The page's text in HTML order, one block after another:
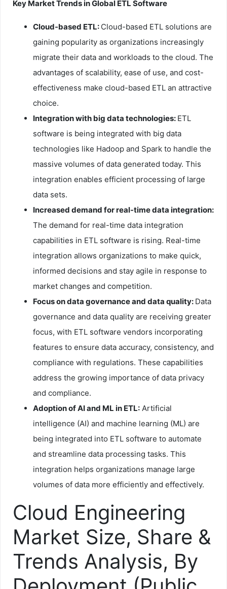
Key Market Trends in Global ETL Software
Cloud-based ETL: Cloud-based ETL solutions are
gaining popularity as organizations increasingly
migrate their data and workloads to the cloud. The
advantages of scalability, ease of use, and cost-
effectiveness make cloud-based ETL an attractive
choice.
Integration with big data technologies: ETL
software is being integrated with big data
technologies like Hadoop and Spark to handle the
massive volumes of data generated today. This
integration enables efficient processing of large
data sets.
Increased demand for real-time data integration:
The demand for real-time data integration
capabilities in ETL software is rising. Real-time
integration allows organizations to make quick,
informed decisions and stay agile in response to
market changes and competition.
Focus on data governance and data quality: Data
governance and data quality are receiving greater
focus, with ETL software vendors incorporating
features to ensure data accuracy, consistency, and
compliance with regulations. These capabilities
address the growing importance of data privacy
and compliance.
Adoption of AI and ML in ETL: Artificial
intelligence (AI) and machine learning (ML) are
being integrated into ETL software to automate
and streamline data processing tasks. This
integration helps organizations manage large
volumes of data more efficiently and effectively.
Cloud Engineering
Market Size, Share &
Trends Analysis, By